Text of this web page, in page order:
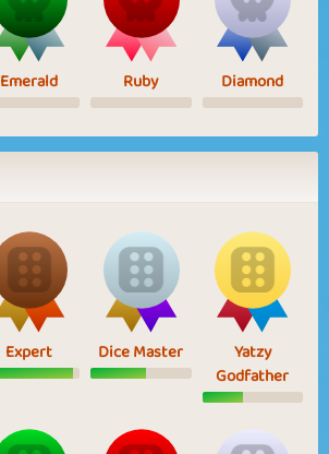
Emerald Ruby Diamond
Expert Dice Master
Yatzy
Godfather